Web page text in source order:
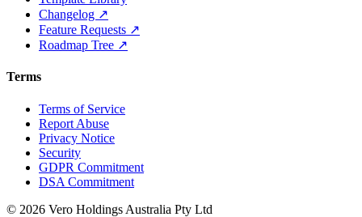
Changelog ↗
Feature Requests ↗
Roadmap Tree ↗
Terms
Terms of Service
Report Abuse
Privacy Notice
Security
GDPR Commitment
DSA Commitment
© 2026 Vero Holdings Australia Pty Ltd